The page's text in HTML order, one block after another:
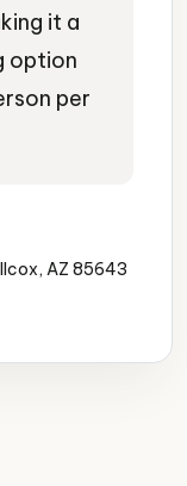
it a
option
per
AZ 85643